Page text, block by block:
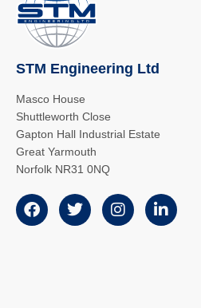
STM Engineering Ltd
Masco House
Shuttleworth Close
Gapton Hall Industrial Estate
Great Yarmouth
Norfolk NR31 0NQ